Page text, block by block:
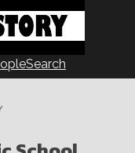
Search